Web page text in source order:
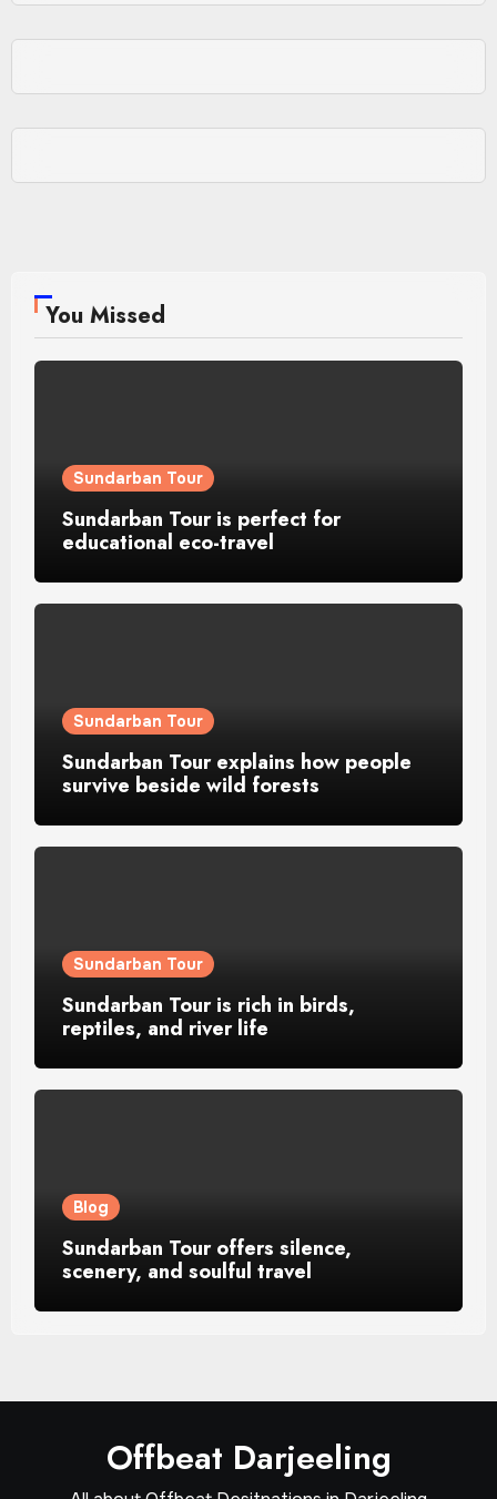
You Missed
Sundarban Tour
Sundarban Tour is perfect for
educational eco-travel
Sundarban Tour
Sundarban Tour explains how people
survive beside wild forests
Sundarban Tour
Sundarban Tour is rich in birds,
reptiles, and river life
Blog
Sundarban Tour offers silence,
scenery, and soulful travel
Offbeat Darjeeling